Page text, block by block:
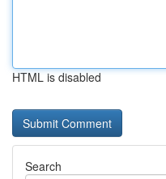
HTML is disabled
Search